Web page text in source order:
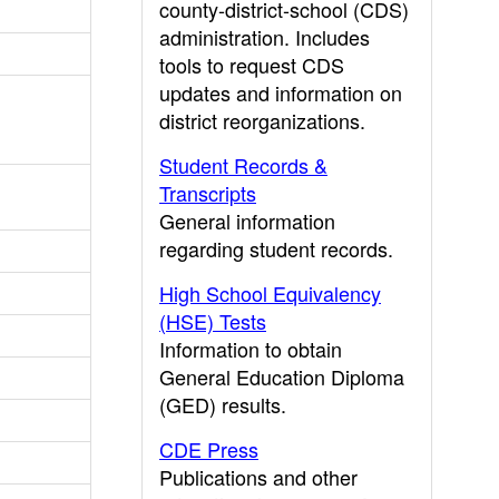
county-district-school (CDS)
administration. Includes
tools to request CDS
updates and information on
district reorganizations.
Student Records &
Transcripts
General information
regarding student records.
High School Equivalency
(HSE) Tests
Information to obtain
General Education Diploma
(GED) results.
CDE Press
Publications and other